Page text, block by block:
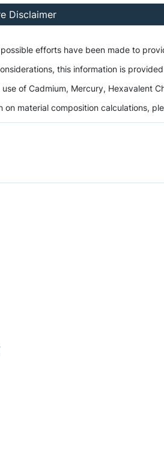
Disclaimer
efforts have been made to
this information is
of Cadmium, Mercury, Hexavalent
on material composition calculations,